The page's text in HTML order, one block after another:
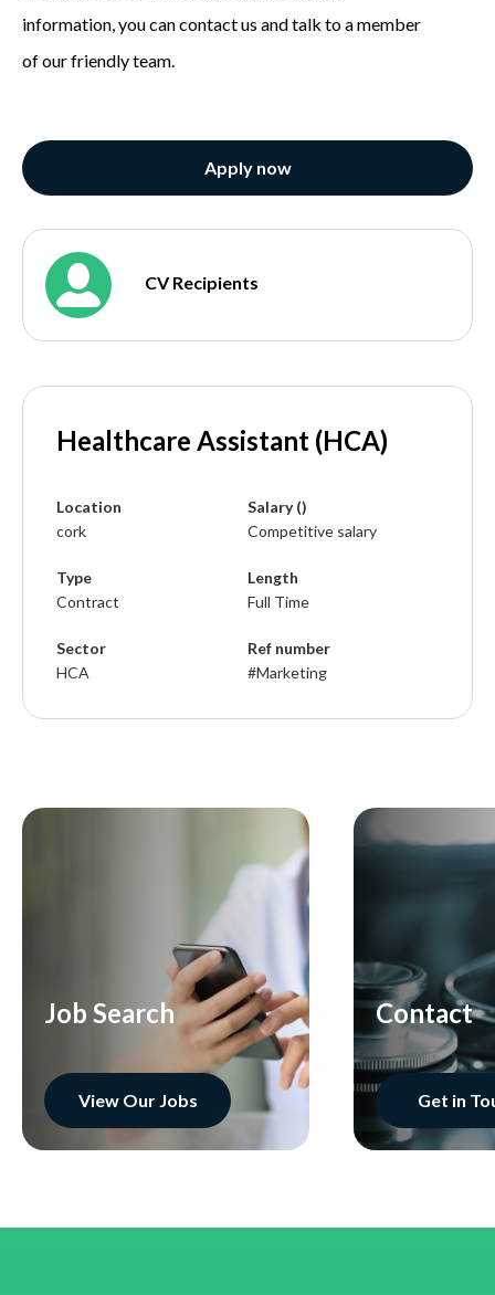
information, you can contact us and talk to a member
of our friendly team.
Apply now
CV Recipients
Healthcare Assistant (HCA)
Location
cork
Salary ()
Competitive salary
Type
Contract
Length
Full Time
Sector
HCA
Ref number
#Marketing
Job Search
View Our Jobs
Contact
Get in